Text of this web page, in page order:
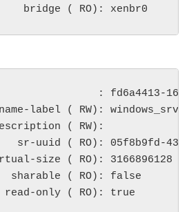
( RO): xenbr0
: fd6a4413-
( RW):
( RW):
RO): 05f8b9fd-438c-
( RO): 3166896128
( RO): false
( RO): true